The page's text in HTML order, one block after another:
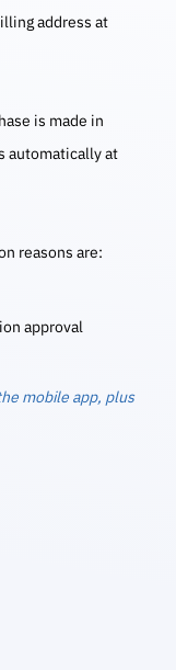
address at
is made in
automatically at
reasons are:
approval
mobile app, plus